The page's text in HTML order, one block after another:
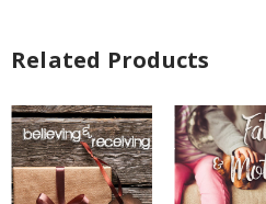
Related Products